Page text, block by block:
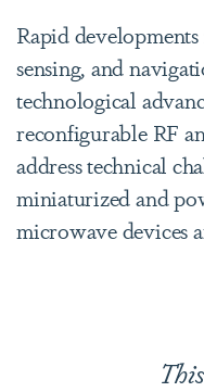
Rapid
sensing, and
technological
reconfigurable RF
address technical
miniaturized and
microwave devices